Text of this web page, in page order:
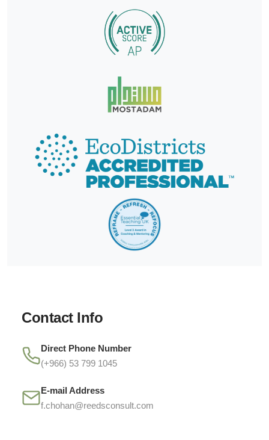
Contact Info
Direct Phone Number
(+966) 53 799 1045
E-mail Address
f.chohan@reedsconsult.com